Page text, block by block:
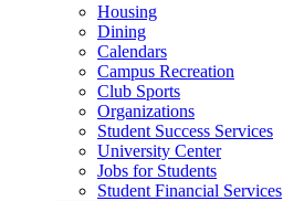
Housing
Dining
Calendars
Campus Recreation
Club Sports
Organizations
Student Success Services
University Center
Jobs for Students
Student Financial Services